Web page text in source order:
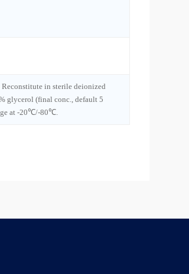
in sterile deionized
glycerol (final conc., default 5
at -20℃/-80℃.